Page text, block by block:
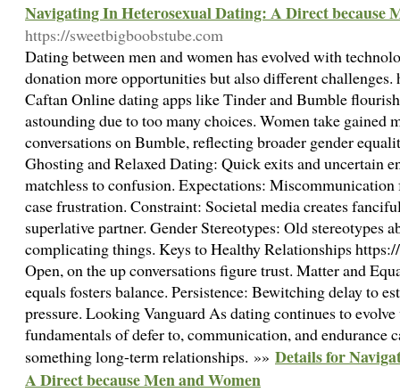
Navigating In Heterosexual Dating: A Direct because
https://sweetbigboobstube.com
Dating between men and women has evolved with
donation more opportunities but also different
Caftan Online dating apps like Tinder and Bumble
astounding due to too many choices. Women take gained
conversations on Bumble, reflecting broader gender
Ghosting and Relaxed Dating: Quick exits and uncertain
matchless to confusion. Expectations:
case frustration. Constraint: Societal media creates
superlative partner. Gender Stereotypes: Old stereotypes
complicating things. Keys to Healthy Relationships
Open, on the up conversations figure trust. Matter and
equals fosters balance. Persistence: Bewitching delay to
pressure. Looking Vanguard As dating continues to
fundamentals of defer to, communication, and endurance
something long-term relationships. »» Details for
A Direct because Men and Women